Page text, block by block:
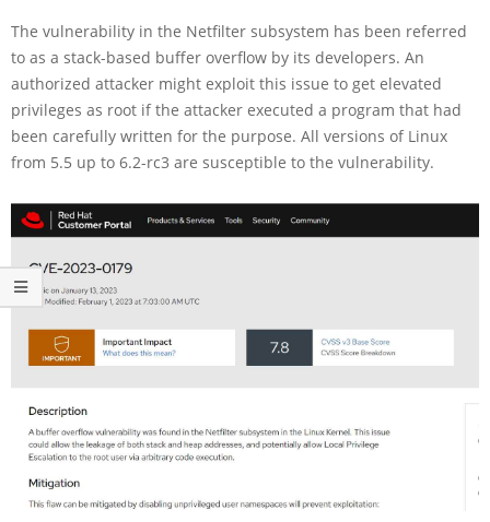
The vulnerability in the Netfilter subsystem has been referred
to as a stack-based buffer overflow by its developers. An
authorized attacker might exploit this issue to get elevated
privileges as root if the attacker executed a program that had
been carefully written for the purpose. All versions of Linux
from 5.5 up to 6.2-rc3 are susceptible to the vulnerability.